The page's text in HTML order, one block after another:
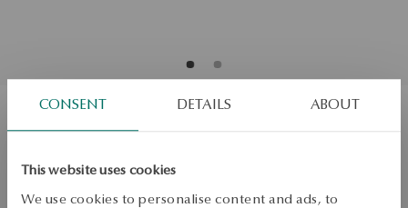
CONSENT DETAILS ABOUT
This website uses cookies
We use cookies to personalise content and ads, to
Gold-plated silver ear cuff - heart -
BeLoved